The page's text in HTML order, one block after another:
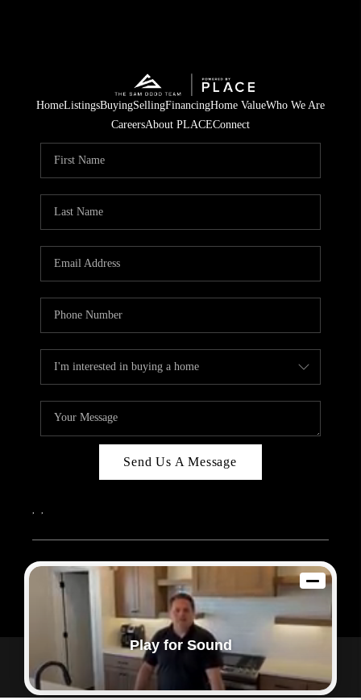
HomeListingsBuyingSellingFinancingHome ValueWho We Are
CareersAbout PLACEConnect
Send Us A Message
, ,
2026© Sam Dodd Team | eXp Realty | PLACE
Each office is independently owned and operated.
Powered by
Admin Log In
Privacy Policy
DMCA & Terms of Service
Play for Sound